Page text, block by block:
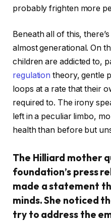
probably frighten more
Beneath all of this,
almost generational. On
children are addicted to,
regulation theory, gentle
loops at a rate that their
required to. The irony
left in a peculiar limbo,
health than before but
The Hilliard mother
foundation’s press
made a statement
minds. She noticed
try to address the